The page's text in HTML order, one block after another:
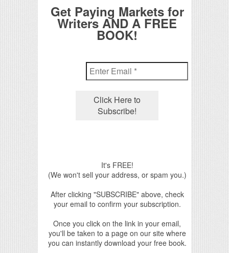
Get Paying Markets for
Writers AND A FREE
BOOK!
It's FREE!
(We won't sell your address, or spam you.)
After clicking "SUBSCRIBE" above, check
your email to confirm your subscription.
Once you click on the link in your email,
you'll be taken to a page on our site where
you can instantly download your free book.